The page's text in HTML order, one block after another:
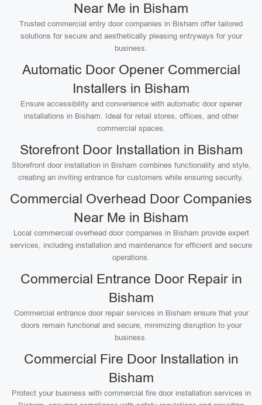
Near Me in Bisham
Trusted commercial entry door companies in Bisham offer tailored
solutions for secure and aesthetically pleasing entryways for your
business.
Automatic Door Opener Commercial
Installers in Bisham
Ensure accessibility and convenience with automatic door opener
installations in Bisham. Ideal for retail stores, offices, and other
commercial spaces.
Storefront Door Installation in Bisham
Storefront door installation in Bisham combines functionality and style,
creating an inviting entrance for customers while ensuring security.
Commercial Overhead Door Companies
Near Me in Bisham
Local commercial overhead door companies in Bisham provide expert
services, including installation and maintenance for efficient and secure
operations.
Commercial Entrance Door Repair in
Bisham
Commercial entrance door repair services in Bisham ensure that your
doors remain functional and secure, minimizing disruption to your
business.
Commercial Fire Door Installation in
Bisham
Protect your business with commercial fire door installation services in